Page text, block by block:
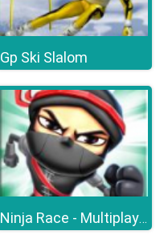
Gp Ski Slalom
Ninja Race - Multiplayer